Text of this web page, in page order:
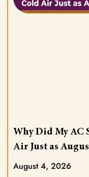
Why Did My AC
Air Just as
August 4, 2026